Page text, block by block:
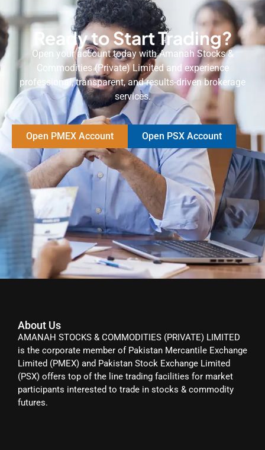
Ready to Start Trading?
Open your account today with Amanah Stocks &
Commodities (Private) Limited and experience
professional, transparent, and results-driven brokerage
services.
Open PMEX Account Open PSX Account
About Us
AMANAH STOCKS & COMMODITIES (PRIVATE) LIMITED
is the corporate member of Pakistan Mercantile Exchange
Limited (PMEX) and Pakistan Stock Exchange Limited
(PSX) offers top of the line trading facilities for market
participants interested to trade in stocks & commodity
futures.